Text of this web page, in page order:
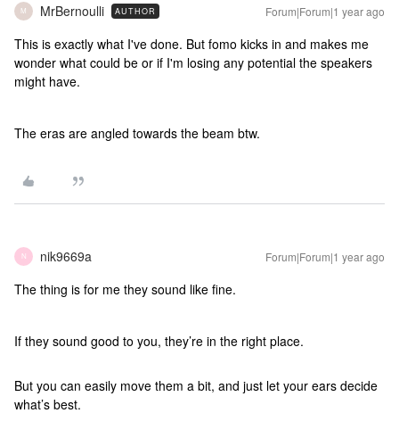
M MrBernoulli AUTHOR Forum|Forum|1 year ago
This is exactly what I've done. But fomo kicks in and makes me
wonder what could be or if I'm losing any potential the speakers
might have.
The eras are angled towards the beam btw.
N nik9669a Forum|Forum|1 year ago
The thing is for me they sound like fine.
If they sound good to you, they’re in the right place.
But you can easily move them a bit, and just let your ears decide
what’s best.